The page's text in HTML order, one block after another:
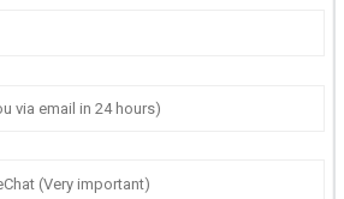
the customer service team.